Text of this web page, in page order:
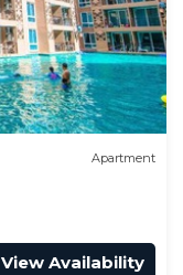
Apartment
View Availability